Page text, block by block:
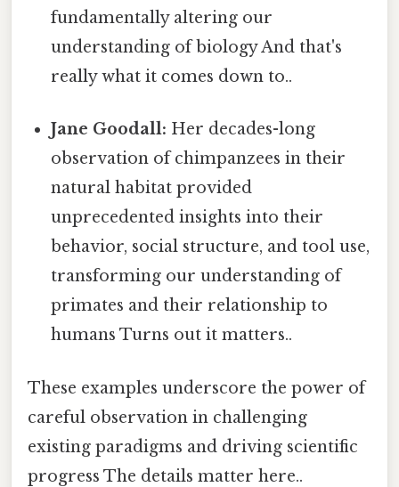
fundamentally altering our
understanding of biology And that's
really what it comes down to..
Jane Goodall: Her decades-long
observation of chimpanzees in their
natural habitat provided
unprecedented insights into their
behavior, social structure, and tool use,
transforming our understanding of
primates and their relationship to
humans Turns out it matters..
These examples underscore the power of
careful observation in challenging
existing paradigms and driving scientific
progress The details matter here..